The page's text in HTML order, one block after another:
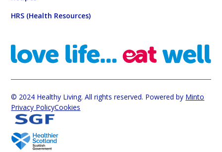
HRS (Health Resources)
© 2024 Healthy Living. All rights reserved. Powered by Minto
Privacy PolicyCookies